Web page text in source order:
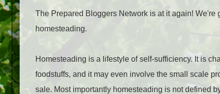
The Prepared Bloggers Network is at it again!
homesteading.
Homesteading is a lifestyle of self-sufficiency. It is
foodstuffs, and it may even involve the small scale
sale. Most importantly homesteading is not defined